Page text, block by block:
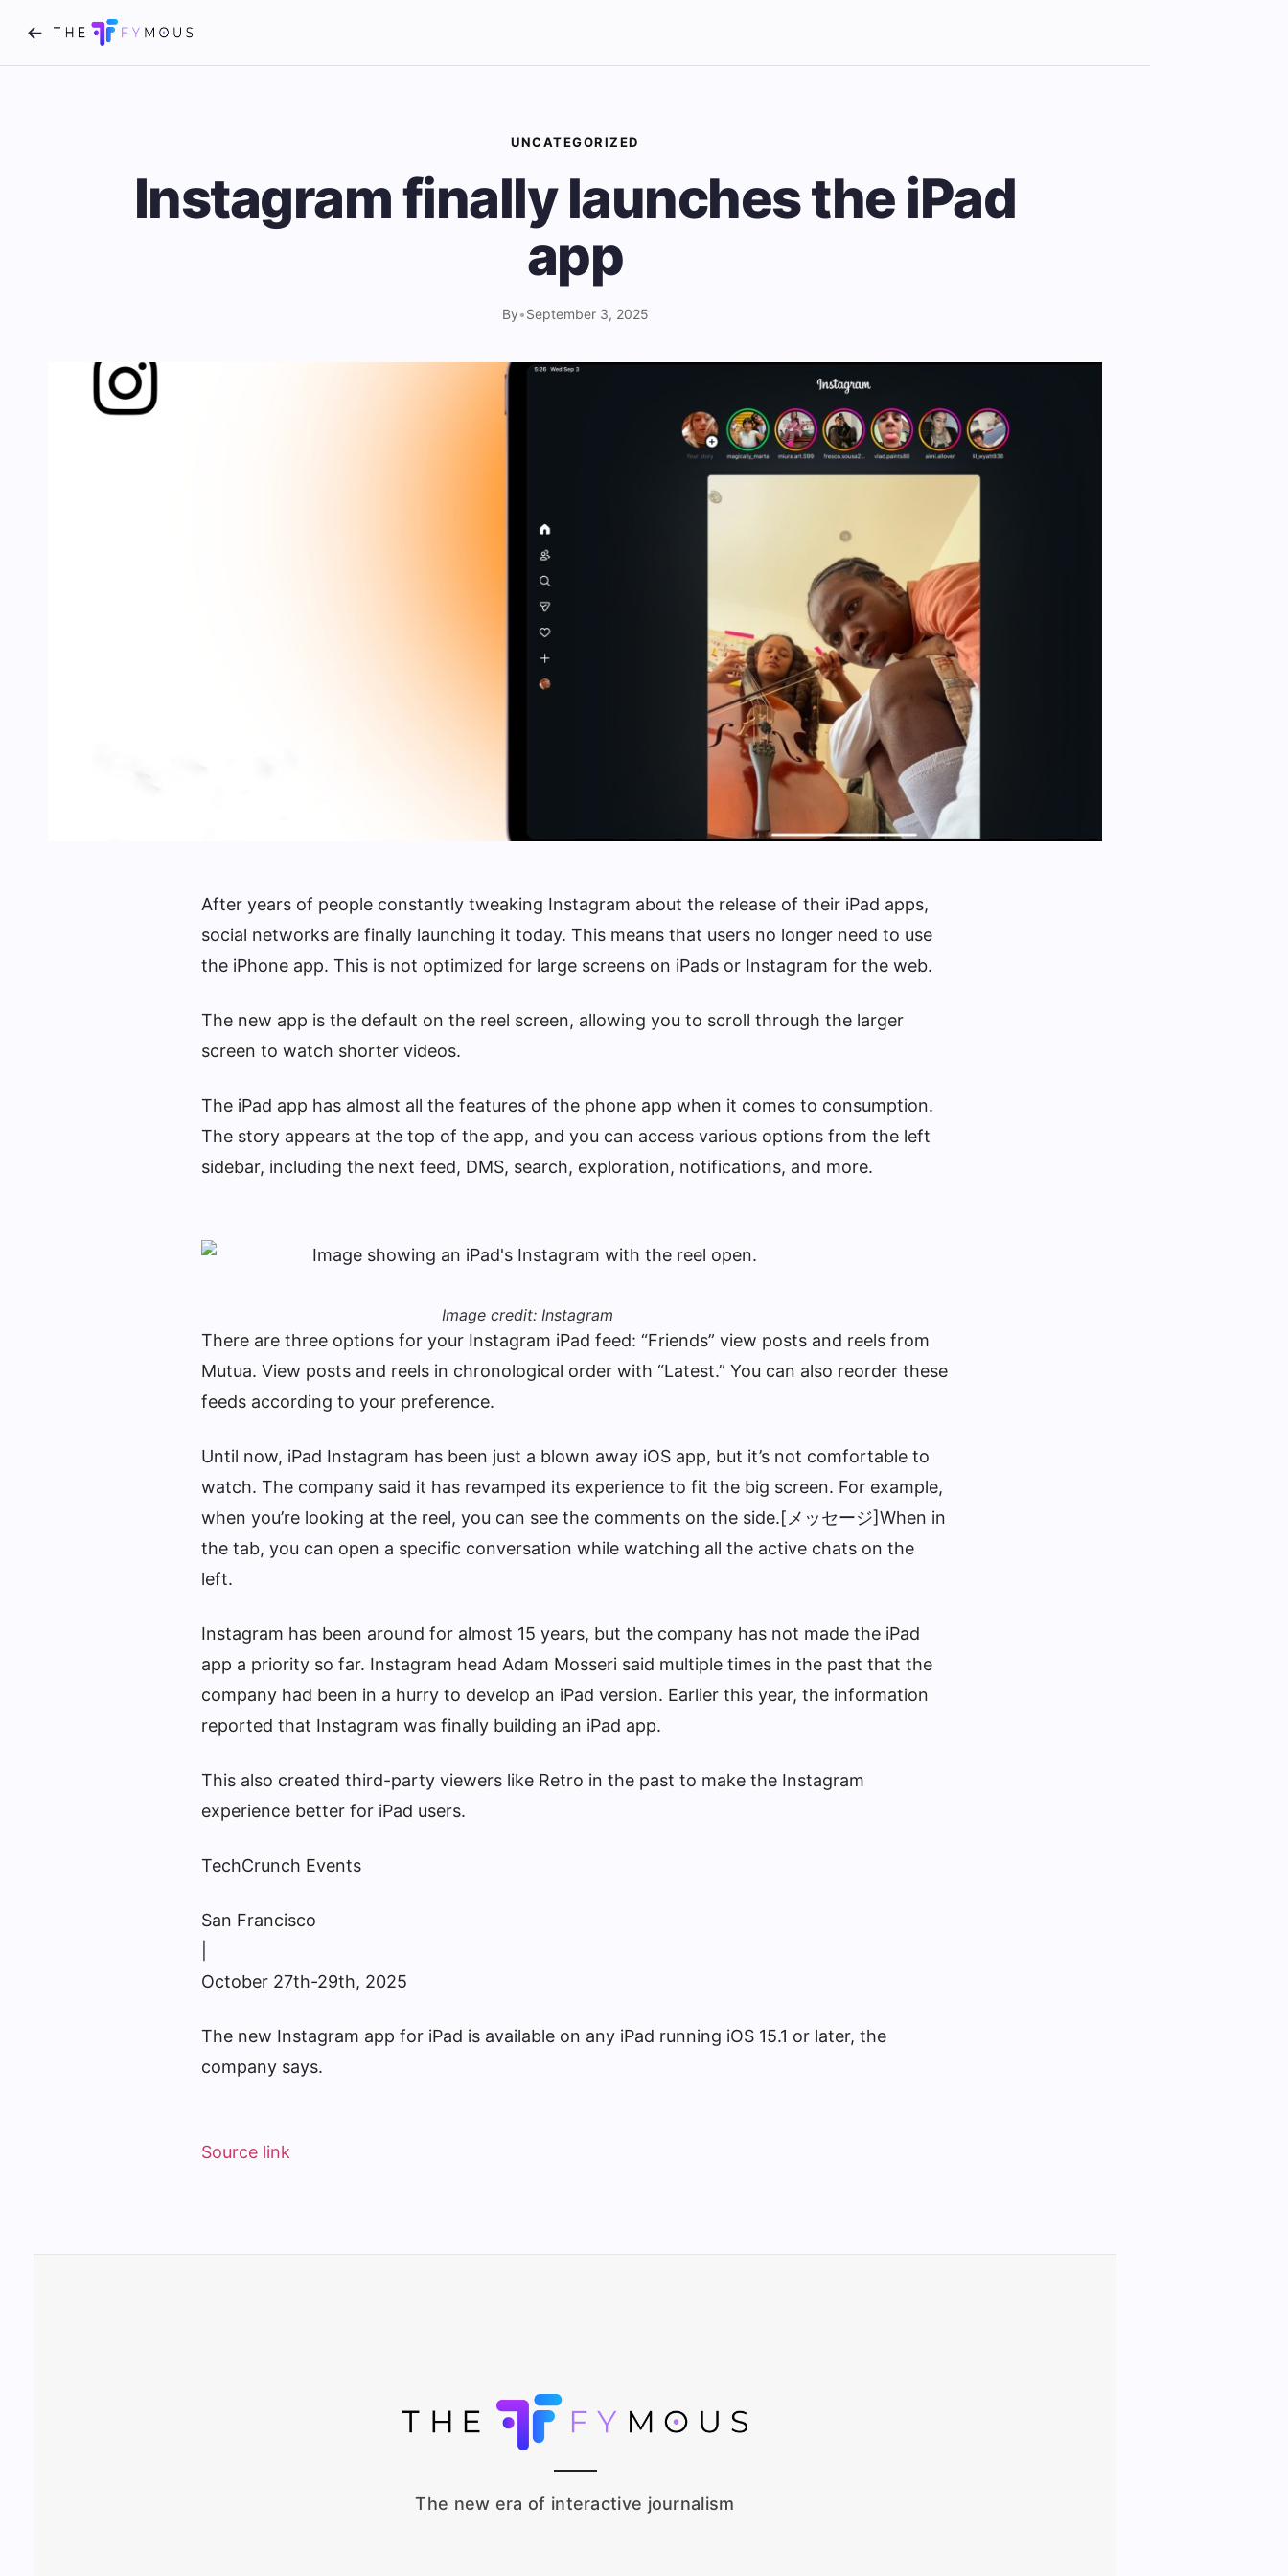
UNCATEGORIZED
Instagram finally launches the iPad
app
By•September 3, 2025
After years of people constantly tweaking Instagram about the release of their iPad apps,
social networks are finally launching it today. This means that users no longer need to use
the iPhone app. This is not optimized for large screens on iPads or Instagram for the web.
The new app is the default on the reel screen, allowing you to scroll through the larger
screen to watch shorter videos.
The iPad app has almost all the features of the phone app when it comes to consumption.
The story appears at the top of the app, and you can access various options from the left
sidebar, including the next feed, DMS, search, exploration, notifications, and more.
Image credit: Instagram
There are three options for your Instagram iPad feed: “Friends” view posts and reels from
Mutua. View posts and reels in chronological order with “Latest.” You can also reorder these
feeds according to your preference.
Until now, iPad Instagram has been just a blown away iOS app, but it’s not comfortable to
watch. The company said it has revamped its experience to fit the big screen. For example,
when you’re looking at the reel, you can see the comments on the side.[メッセージ]When in
the tab, you can open a specific conversation while watching all the active chats on the
left.
Instagram has been around for almost 15 years, but the company has not made the iPad
app a priority so far. Instagram head Adam Mosseri said multiple times in the past that the
company had been in a hurry to develop an iPad version. Earlier this year, the information
reported that Instagram was finally building an iPad app.
This also created third-party viewers like Retro in the past to make the Instagram
experience better for iPad users.
TechCrunch Events
San Francisco
October 27th-29th, 2025
The new Instagram app for iPad is available on any iPad running iOS 15.1 or later, the
company says.
Source link
The new era of interactive journalism